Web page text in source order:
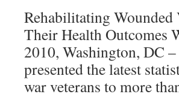
Rehabilitating Wounded
Their Health Outcomes
2010, Washington, DC
presented the latest
war veterans to more